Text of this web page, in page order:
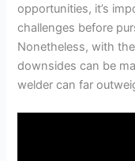
opportunities, it’s
challenges before
Nonetheless, with
downsides can be
welder can far